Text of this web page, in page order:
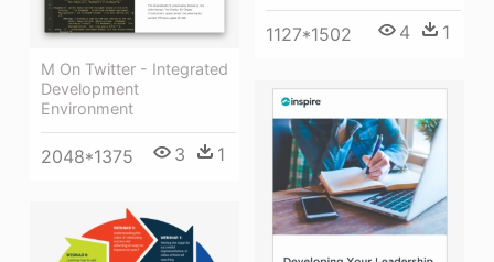
1127*1502 4 1
M On Twitter - Integrated
Development
Environment
2048*1375 3 1